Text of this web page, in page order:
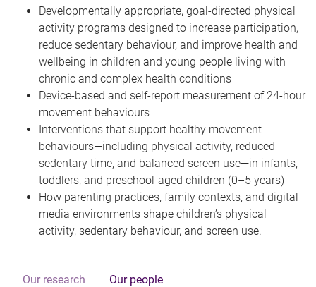
Developmentally appropriate, goal-directed physical
activity programs designed to increase participation,
reduce sedentary behaviour, and improve health and
wellbeing in children and young people living with
chronic and complex health conditions
Device-based and self-report measurement of 24-hour
movement behaviours
Interventions that support healthy movement
behaviours—including physical activity, reduced
sedentary time, and balanced screen use—in infants,
toddlers, and preschool-aged children (0–5 years)
How parenting practices, family contexts, and digital
media environments shape children’s physical
activity, sedentary behaviour, and screen use.
Our research Our people